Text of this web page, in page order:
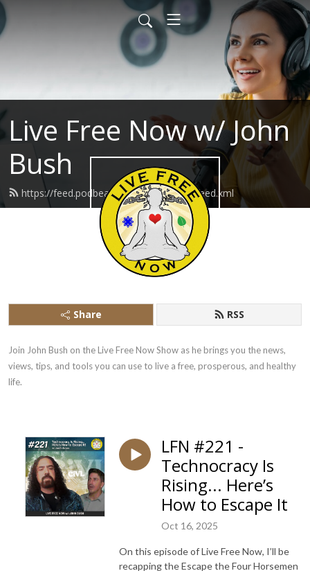
Live Free Now w/ John
Bush
https://feed.podbean.com/livefreenow/feed.xml
Share RSS
Join John Bush on the Live Free Now Show as he brings you the news,
views, tips, and tools you can use to live a free, prosperous, and healthy
life.
LFN #221 -
Technocracy Is
Rising... Here’s
How to Escape It
Oct 16, 2025
On this episode of Live Free Now, I’ll be
recapping the Escape the Four Horsemen